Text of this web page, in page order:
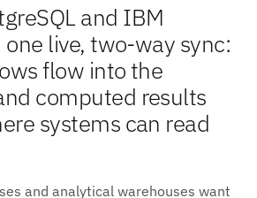
and IBM
live, two-way sync:
flow into the
computed results
systems can read
and analytical warehouses want